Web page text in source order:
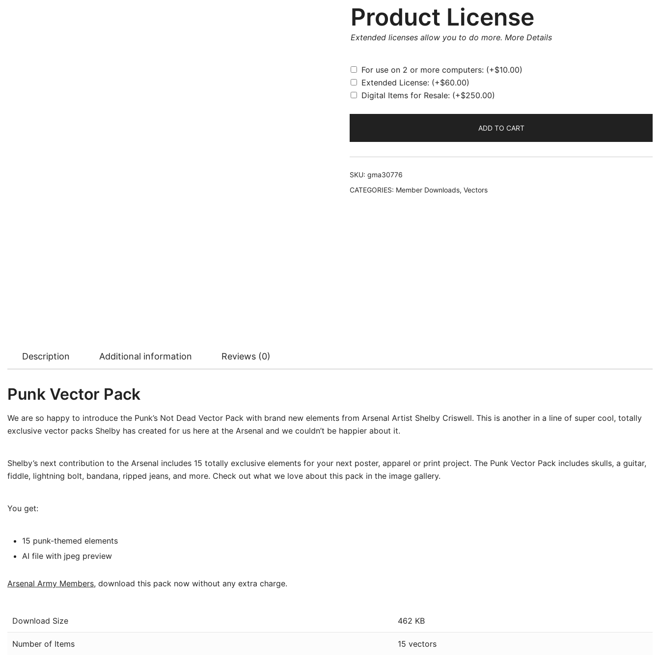
Product License
Extended licenses allow you to do more. More Details
For use on 2 or more computers: (+$10.00)
Extended License: (+$60.00)
Digital Items for Resale: (+$250.00)
ADD TO CART
SKU: gma30776
CATEGORIES: Member Downloads, Vectors
Description Additional information Reviews (0)
Punk Vector Pack
We are so happy to introduce the Punk’s Not Dead Vector Pack with brand new elements from Arsenal Artist Shelby Criswell. This is another in a line of super cool, totally
exclusive vector packs Shelby has created for us here at the Arsenal and we couldn’t be happier about it.
Shelby’s next contribution to the Arsenal includes 15 totally exclusive elements for your next poster, apparel or print project. The Punk Vector Pack includes skulls, a guitar,
fiddle, lightning bolt, bandana, ripped jeans, and more. Check out what we love about this pack in the image gallery.
You get:
15 punk-themed elements
AI file with jpeg preview
Arsenal Army Members, download this pack now without any extra charge.
Download Size 462 KB
Number of Items 15 vectors